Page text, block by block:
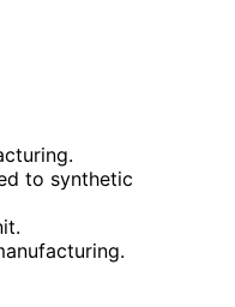
to synthetic